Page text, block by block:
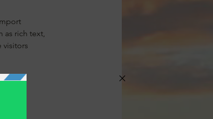
as rich text,
visitors